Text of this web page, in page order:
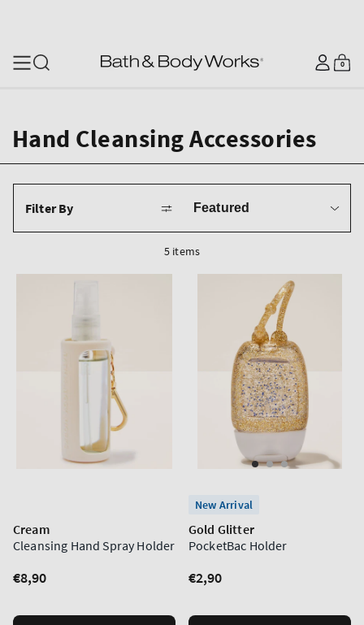
Log
in
Cart
0
0
items
Hand Cleansing Accessories
Filter By
by
5 items
Cream
Cleansing Hand Spray Holder
Regular
€8,90
New Arrival
Gold Glitter
PocketBac Holder
Regular
€2,90